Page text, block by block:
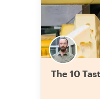
The 10